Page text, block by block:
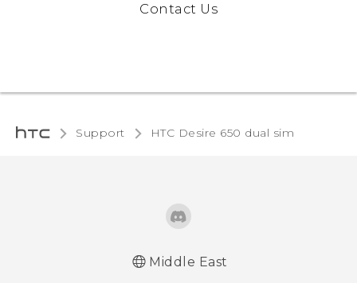
Contact Us
Support HTC Desire 650 dual sim‎
Middle East